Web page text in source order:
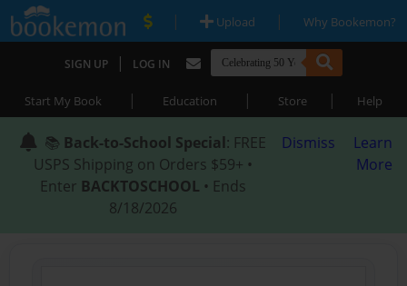
| Upload | Why Bookemon?
SIGN UP | LOG IN
Start My Book | Education | Store | Help
📚 Back-to-School Special: FREE
USPS Shipping on Orders $59+ •
Enter BACKTOSCHOOL • Ends
8/18/2026
Dismiss
Learn
More